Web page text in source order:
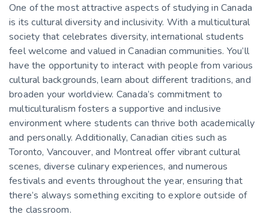
One of the most attractive aspects of studying in Canada
is its cultural diversity and inclusivity. With a multicultural
society that celebrates diversity, international students
feel welcome and valued in Canadian communities. You’ll
have the opportunity to interact with people from various
cultural backgrounds, learn about different traditions, and
broaden your worldview. Canada’s commitment to
multiculturalism fosters a supportive and inclusive
environment where students can thrive both academically
and personally. Additionally, Canadian cities such as
Toronto, Vancouver, and Montreal offer vibrant cultural
scenes, diverse culinary experiences, and numerous
festivals and events throughout the year, ensuring that
there’s always something exciting to explore outside of
the classroom.